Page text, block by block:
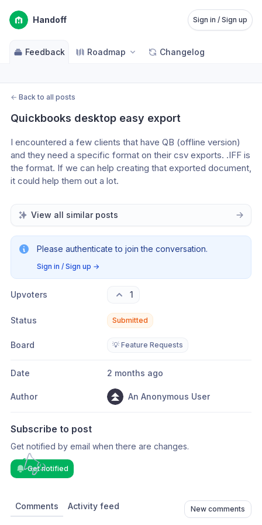
Handoff Sign in / Sign up
Feedback Roadmap Changelog
← Back to all posts
Quickbooks desktop easy export
I encountered a few clients that have QB (offline version)
and they need a specific format on their csv exports. .IFF is
the format. If we can help creating that exported document,
it could help them out a lot.
View all similar posts
Please authenticate to join the conversation.
Sign in / Sign up →
Upvoters 1
Status Submitted
Board 💡 Feature Requests
Date 2 months ago
Author An Anonymous User
Subscribe to post
Get notified by email when there are changes.
Get notified
Comments Activity feed New comments